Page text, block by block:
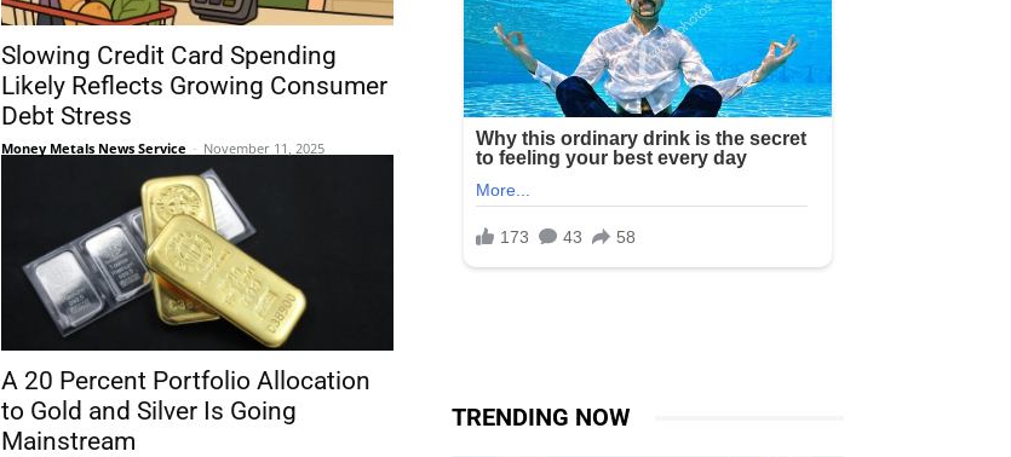
Slowing Credit Card Spending
Likely Reflects Growing Consumer
Debt Stress
Money Metals News Service - November 11, 2025
A 20 Percent Portfolio Allocation
to Gold and Silver Is Going
Mainstream
TRENDING NOW